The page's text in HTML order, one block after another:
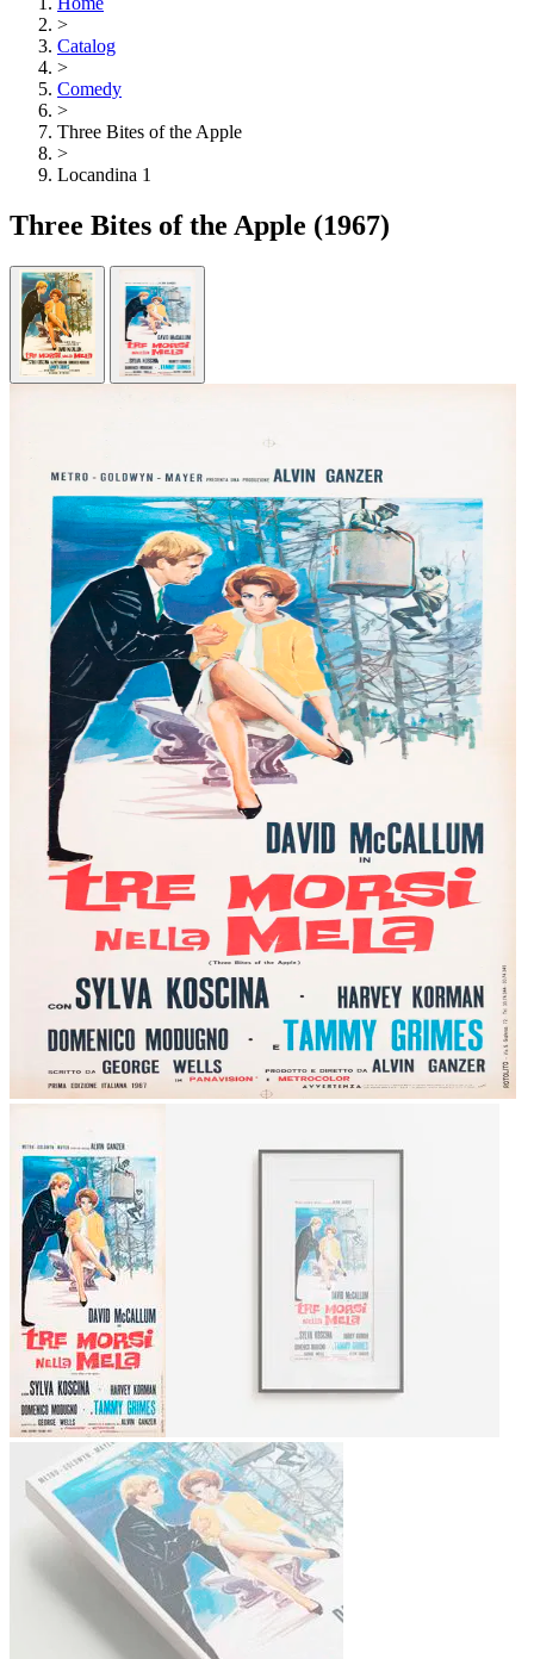
>
Catalog
>
Comedy
>
Three Bites of the Apple
>
Locandina 1
Three Bites of the Apple (1967)